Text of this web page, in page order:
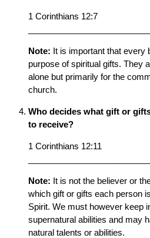
1 Corinthians 12:7
Note: It is important that every
purpose of spiritual gifts. They
alone but primarily for the
church.
Who decides what gift or
to receive?
1 Corinthians 12:11
Note: It is not the believer or
which gift or gifts each person
Spirit. We must however keep
supernatural abilities and may
natural talents or abilities.